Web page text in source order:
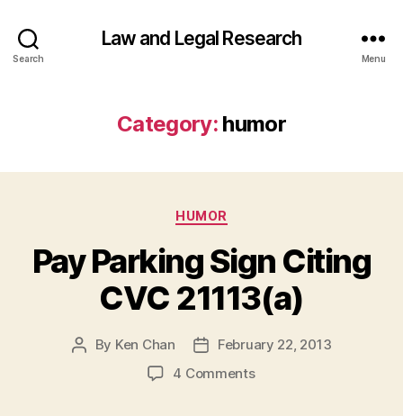
Search
Law and Legal Research
Menu
Category: humor
Categories
HUMOR
Pay Parking Sign Citing
CVC 21113(a)
Post
By Ken Chan
PostFebruary 22, 2013
4 Commentson